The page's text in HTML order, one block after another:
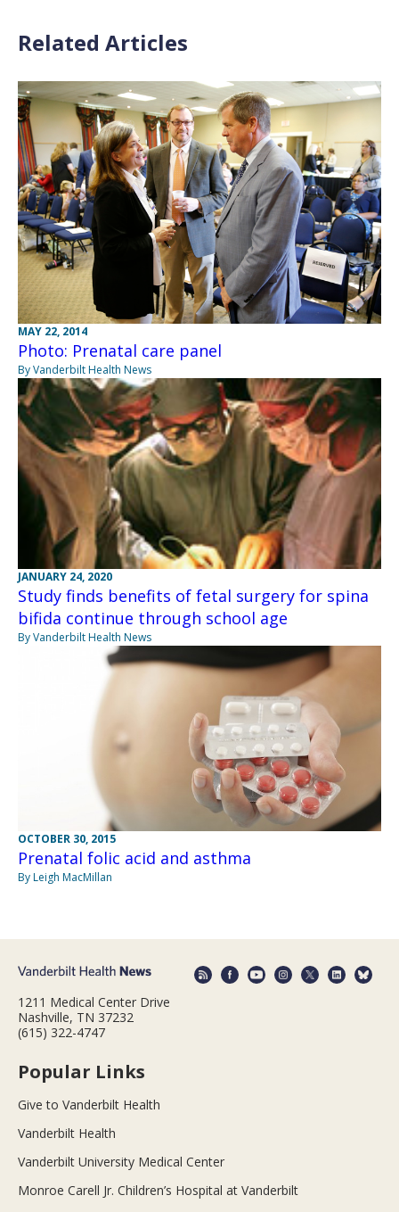
Related Articles
MAY 22, 2014
Photo: Prenatal care panel
By Vanderbilt Health News
JANUARY 24, 2020
Study finds benefits of fetal surgery for spina
bifida continue through school age
By Vanderbilt Health News
OCTOBER 30, 2015
Prenatal folic acid and asthma
By Leigh MacMillan
1211 Medical Center Drive
Nashville, TN 37232
(615) 322-4747
Popular Links
Give to Vanderbilt Health
Vanderbilt Health
Vanderbilt University Medical Center
Monroe Carell Jr. Children’s Hospital at Vanderbilt